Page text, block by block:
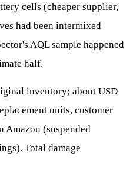
cells (cheaper supplier,
had been intermixed
AQL sample happened
half.
inventory; about USD
units, customer
Amazon (suspended
Total damage